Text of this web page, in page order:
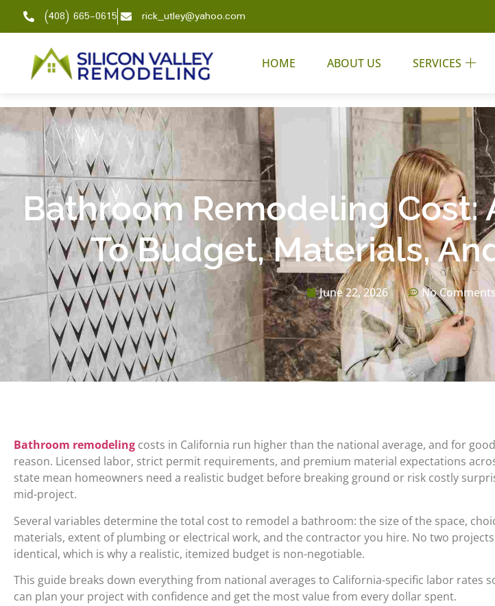
(408) 665-0615 rick_utley@yahoo.com
HOME ABOUT US SERVICES
Bathroom Remodeling Cost:
To Budget, Materials,
June 22, 2026 No
Bathroom remodeling costs in California run higher than the national average, and for good
reason. Licensed labor, strict permit requirements, and premium material expectations
state mean homeowners need a realistic budget before breaking ground or risk costly
mid-project.
Several variables determine the total cost to remodel a bathroom: the size of the space,
materials, extent of plumbing or electrical work, and the contractor you hire. No two
identical, which is why a realistic, itemized budget is non-negotiable.
This guide breaks down everything from national averages to California-specific labor rates
can plan your project with confidence and get the most value from every dollar spent.